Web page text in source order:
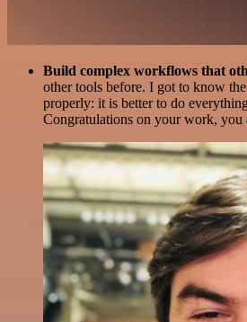
Build complex workflows that
other tools before. I got to know
properly: it is better to do
Congratulations on your work, you